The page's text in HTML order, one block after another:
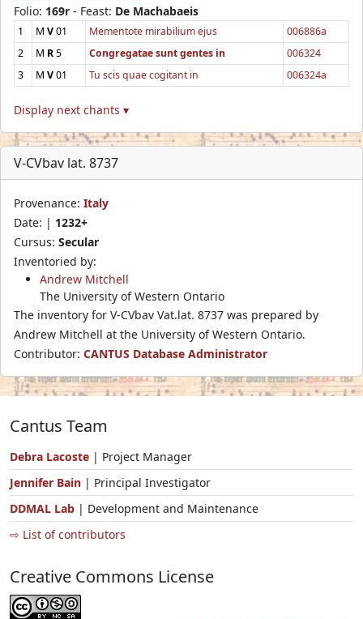
Folio: 169r - Feast: De Machabaeis
1 M V01 Mementote mirabilium ejus
006886a
2
M R5 Congregatae sunt gentes in
006324
3
M V01 Tu scis quae cogitant in 006324a
Display next chants ▾
V-CVbav lat. 8737
Provenance: Italy
Date: | 1232+
Cursus: Secular
Inventoried by:
Andrew Mitchell
The University of Western Ontario
The inventory for V-CVbav Vat.lat. 8737 was prepared by
Andrew Mitchell at the University of Western Ontario.
Contributor: CANTUS Database Administrator
Cantus Team
Debra Lacoste | Project Manager
Jennifer Bain | Principal Investigator
DDMAL Lab | Development and Maintenance
⇨ List of contributors
Creative Commons License